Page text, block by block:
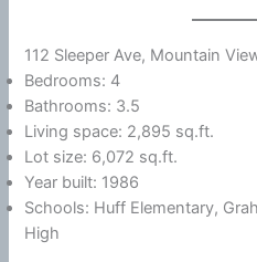
112 Sleeper Ave, Mountain
Bedrooms: 4
Bathrooms: 3.5
Living space: 2,895 sq.ft.
Lot size: 6,072 sq.ft.
Year built: 1986
Schools: Huff Elementary,
High